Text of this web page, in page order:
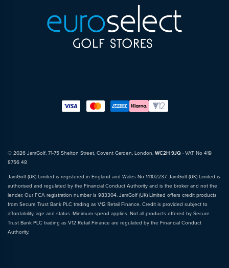
© 2026 JamGolf, 71-75 Shelton Street, Covent Garden, London, WC2H 9JQ · VAT No 419
8756 48
JamGolf (UK) Limited is registered in England and Wales No 14102237. JamGolf (UK) Limited is
authorised and regulated by the Financial Conduct Authority and is the broker and not the
lender. Our FCA registration number is 983304. JamGolf (UK) Limited offers credit products
from Secure Trust Bank PLC trading as V12 Retail Finance. Credit is provided subject to
affordability, age and status. Minimum spend applies. Not all products offered by Secure
Trust Bank PLC trading as V12 Retail Finance are regulated by the Financial Conduct
Authority.